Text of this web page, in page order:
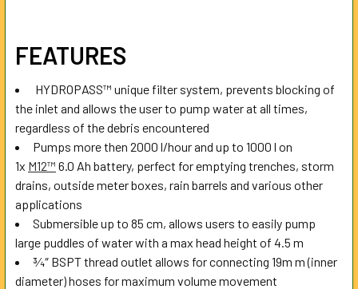
ALL
ADD
SELECTED
TO CART
FEATURES
HYDROPASS™ unique filter system, prevents blocking of
the inlet and allows the user to pump water at all times,
regardless of the debris encountered
Pumps more then 2000 l/hour and up to 1000 l on
1x M12™ 6.0 Ah battery, perfect for emptying trenches, storm
drains, outside meter boxes, rain barrels and various other
applications
Submersible up to 85 cm, allows users to easily pump
large puddles of water with a max head height of 4.5 m
¾″ BSPT thread outlet allows for connecting 19m m (inner
diameter) hoses for maximum volume movement